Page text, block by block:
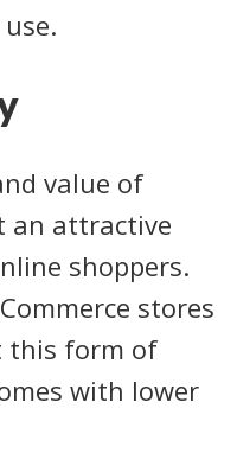
value of
an attractive
shoppers.
stores
this form of
with lower